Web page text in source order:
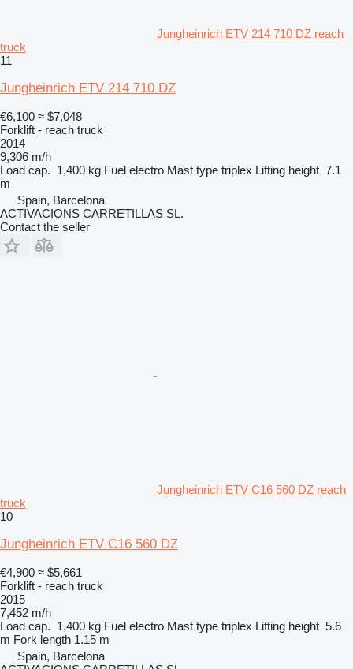
Jungheinrich ETV 214 710 DZ reach
truck
11
Jungheinrich ETV 214 710 DZ
€6,100 ≈ $7,048
Forklift - reach truck
2014
9,306 m/h
Load cap. 1,400 kg Fuel electro Mast type triplex Lifting height 7.1
m
Spain, Barcelona
ACTIVACIONS CARRETILLAS SL.
Contact the seller
Jungheinrich ETV C16 560 DZ reach
truck
10
Jungheinrich ETV C16 560 DZ
€4,900 ≈ $5,661
Forklift - reach truck
2015
7,452 m/h
Load cap. 1,400 kg Fuel electro Mast type triplex Lifting height 5.6
m Fork length 1.15 m
Spain, Barcelona